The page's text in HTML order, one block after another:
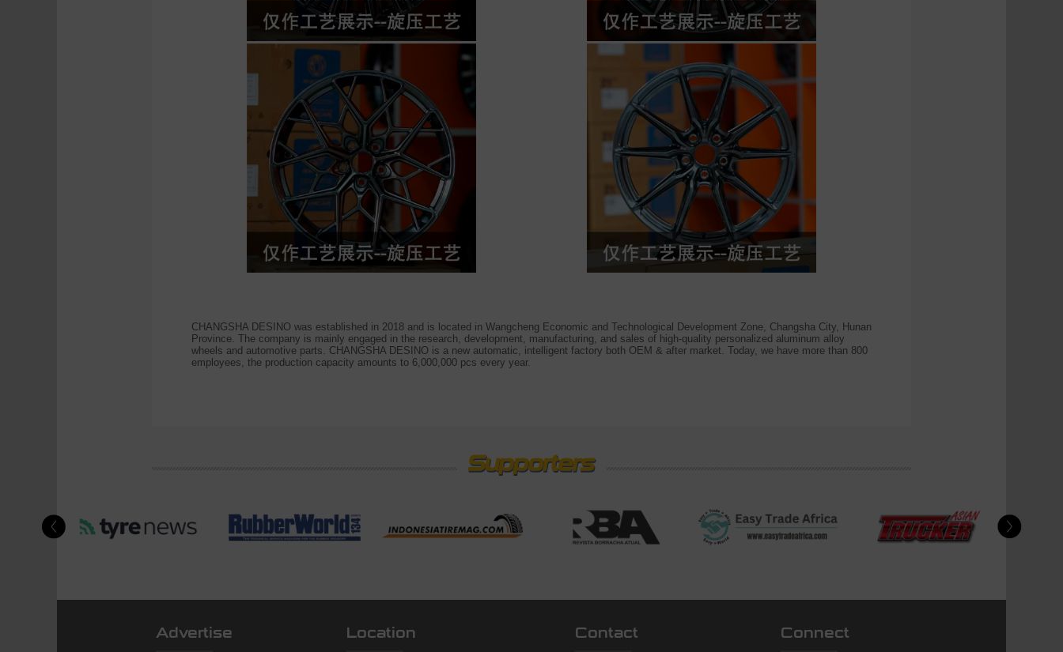
CHANGSHA DESINO was established in 2018 and is located in Wangcheng Economic and Technological Development Zone, Changsha City, Hunan
Province. The company is mainly engaged in the research, development, manufacturing, and sales of high-quality personalized aluminum alloy
wheels and automotive parts. CHANGSHA DESINO is a new automatic, intelligent factory both OEM & after market. Today, we have more than 800
employees, the production capacity amounts to 6,000,000 pcs every year.
Advertise Location Contact Connect